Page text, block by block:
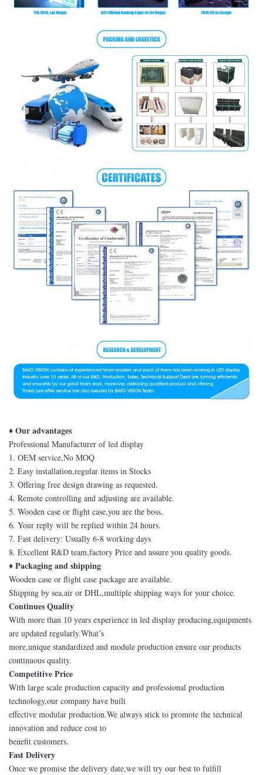
♦ Our advantages
Professional Manufacturer of led display
1. OEM service,No MOQ
2. Easy installation,regular items in Stocks
3. Offering free design drawing as requested.
4. Remote controlling and adjusting are available.
5. Wooden case or flight case,you are the boss.
6. Your reply will be replied within 24 hours.
7. Fast delivery: Usually 6-8 working days
8. Excellent R&D team,factory Price and assure you quality goods.
♦ Packaging and shipping
Wooden case or flight case package are available.
Shipping by sea,air or DHL,multiple shipping ways for your choice.
Continues Quality
With more than 10 years experience in led display producing,equipments
are updated regularly.What’s
more,unique standardized and module production ensure our products
continuous quality.
Competitive Price
With large scale production capacity and professional production
technology,our company have built
effective modular production.We always stick to promote the technical
innovation and reduce cost to
benefit customers.
Fast Delivery
Once we promise the delivery date,we will try our best to fulfill